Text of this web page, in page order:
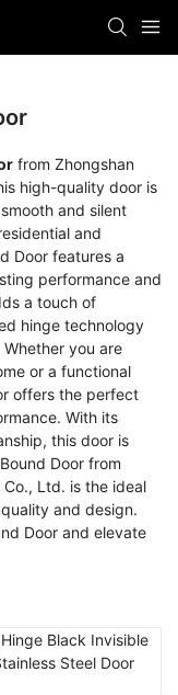
from Zhongshan
high-quality door is
and silent
and
Door features a
performance and
a touch of
hinge technology
you are
or a functional
offers the perfect
With its
this door is
Door from
Ltd. is the ideal
and design.
Door and elevate